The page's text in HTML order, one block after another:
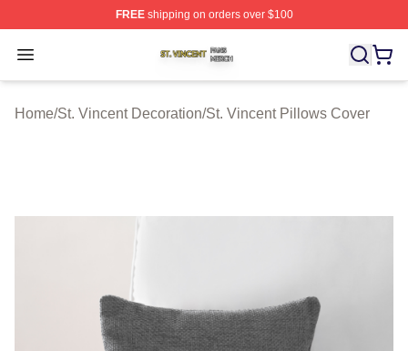
FREEshipping on orders over $100
Open menu
St. Vincent Shop ⚡️ Officially Licensed St. Vincent
Home/St. Vincent Decoration/St. Vincent Pillows Cover